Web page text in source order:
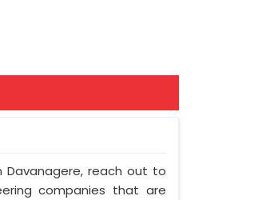
Davanagere, reach out to
companies that are